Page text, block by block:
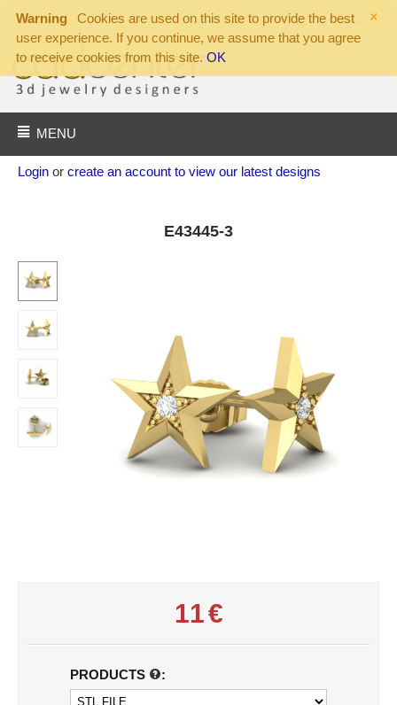
×
Warning
Cookies are used on this site to provide the best
user experience. If you continue, we assume that you agree
to receive cookies from this site. OK
MENU
Login or create an account to view our latest designs
E43445-3
11€
PRODUCTS :